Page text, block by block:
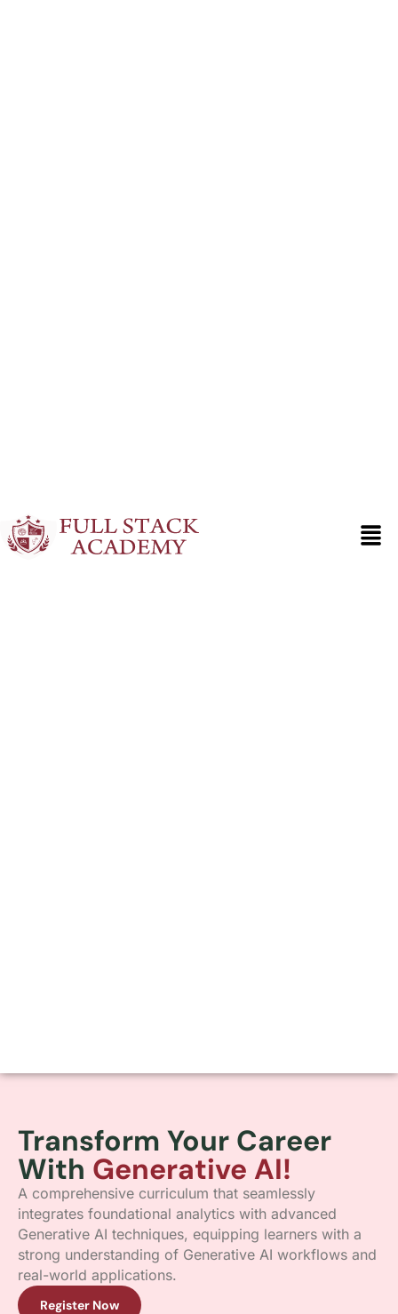
Transform Your Career
With Generative AI!
A comprehensive curriculum that seamlessly
integrates foundational analytics with advanced
Generative AI techniques, equipping learners with a
strong understanding of Generative AI workflows and
real-world applications.
Register Now